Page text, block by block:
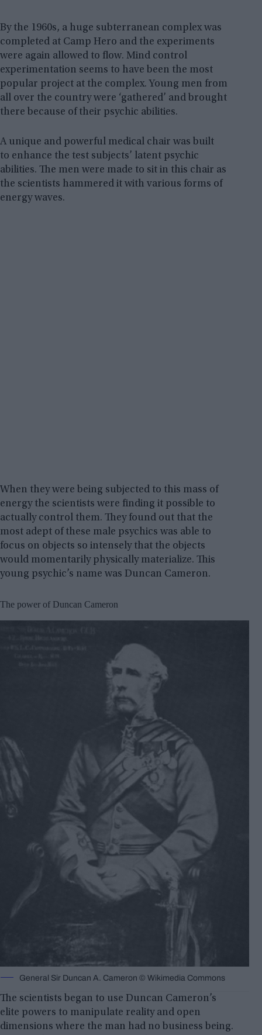
By the 1960s, a huge subterranean complex was
completed at Camp Hero and the experiments
were again allowed to flow. Mind control
experimentation seems to have been the most
popular project at the complex. Young men from
all over the country were ‘gathered’ and brought
there because of their psychic abilities.
A unique and powerful medical chair was built
to enhance the test subjects’ latent psychic
abilities. The men were made to sit in this chair as
the scientists hammered it with various forms of
energy waves.
When they were being subjected to this mass of
energy the scientists were finding it possible to
actually control them. They found out that the
most adept of these male psychics was able to
focus on objects so intensely that the objects
would momentarily physically materialize. This
young psychic’s name was Duncan Cameron.
The power of Duncan Cameron
General Sir Duncan A. Cameron © Wikimedia Commons
The scientists began to use Duncan Cameron’s
elite powers to manipulate reality and open
dimensions where the man had no business being.